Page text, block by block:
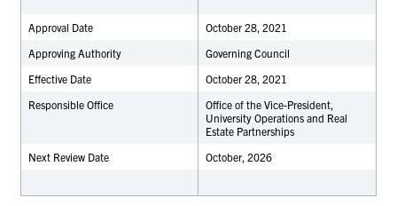
Approval Date
October 28, 2021
Approving Authority
Governing Council
Effective Date
October 28, 2021
Responsible Office
Office of the Vice-President,
University Operations and Real
Estate Partnerships
Next Review Date
October, 2026